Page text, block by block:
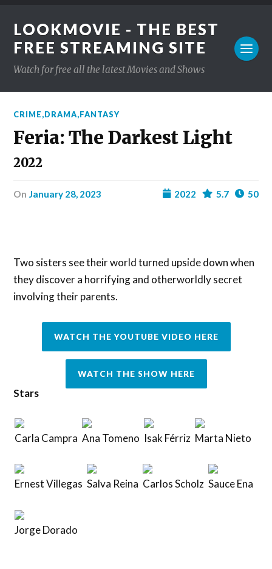
LOOKMOVIE - THE BEST
FREE STREAMING SITE
Watch for free all the latest Movies and Shows
CRIME,DRAMA,FANTASY
Feria: The Darkest Light
2022
on January 28, 2023 50
5.7
2022
Two sisters see their world turned upside down when
they discover a horrifying and otherworldly secret
involving their parents.
WATCH THE YOUTUBE VIDEO HERE
WATCH THE SHOW HERE
Stars
Carla Campra Ana Tomeno Isak Férriz Marta Nieto
Ernest Villegas Salva Reina Carlos Scholz Sauce Ena
Jorge Dorado